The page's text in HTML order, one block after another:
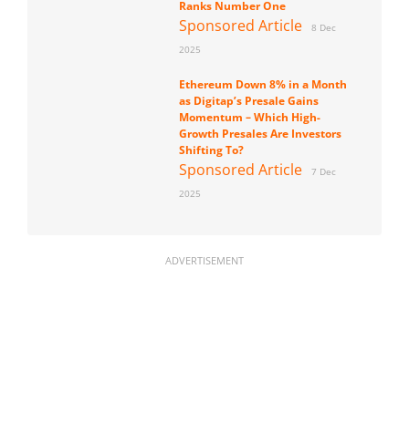
Ranks Number One
Sponsored Article
8 Dec
2025
Ethereum Down 8% in a Month
as Digitap’s Presale Gains
Momentum – Which High-
Growth Presales Are Investors
Shifting To?
Sponsored Article
7 Dec
2025
ADVERTISEMENT